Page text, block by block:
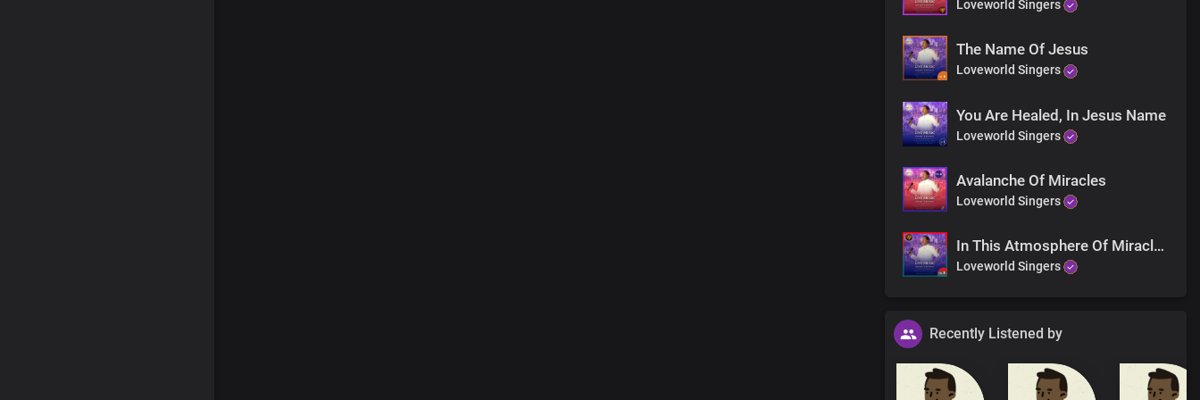
Loveworld Singers
The Name Of Jesus
Loveworld Singers
You Are Healed, In Jesus Name
Loveworld Singers
Avalanche Of Miracles
Loveworld Singers
In This Atmosphere Of Miracles
Loveworld Singers
Recently Listened by